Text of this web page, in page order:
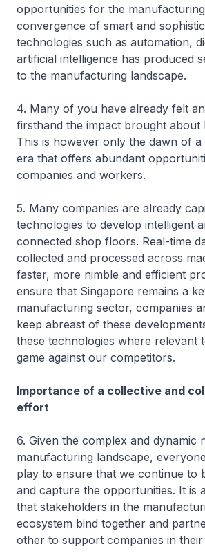
opportunities for the
convergence of smart and
technologies such as automation,
artificial intelligence has produced
to the manufacturing landscape.
4. Many of you have already felt
firsthand the impact brought about
This is however only the dawn of a
era that offers abundant
companies and workers.
5. Many companies are already
technologies to develop intelligent
connected shop floors. Real-time
collected and processed across
faster, more nimble and efficient
ensure that Singapore remains a
manufacturing sector, companies
keep abreast of these
these technologies where relevant
game against our competitors.
Importance of a collective and
effort
6. Given the complex and dynamic
manufacturing landscape,
play to ensure that we continue to
and capture the opportunities. It is
that stakeholders in the
ecosystem bind together and
other to support companies in